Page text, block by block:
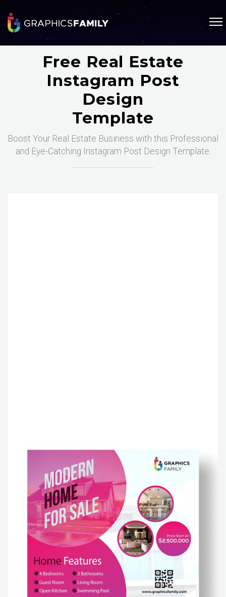
Free Real Estate
Instagram Post
Design
Template
Boost Your Real Estate Business with this Professional
and Eye-Catching Instagram Post Design Template.